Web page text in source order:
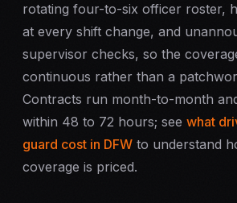
rotating four-to-six officer roster,
at every shift change, and
supervisor checks, so the
continuous rather than a
Contracts run month-to-month
within 48 to 72 hours; see what
guard cost in DFW to understand
coverage is priced.